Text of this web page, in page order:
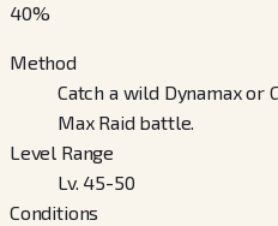
40%
Method
Catch a wild Dynamax or
Max Raid battle.
Level Range
Lv. 45-50
Conditions